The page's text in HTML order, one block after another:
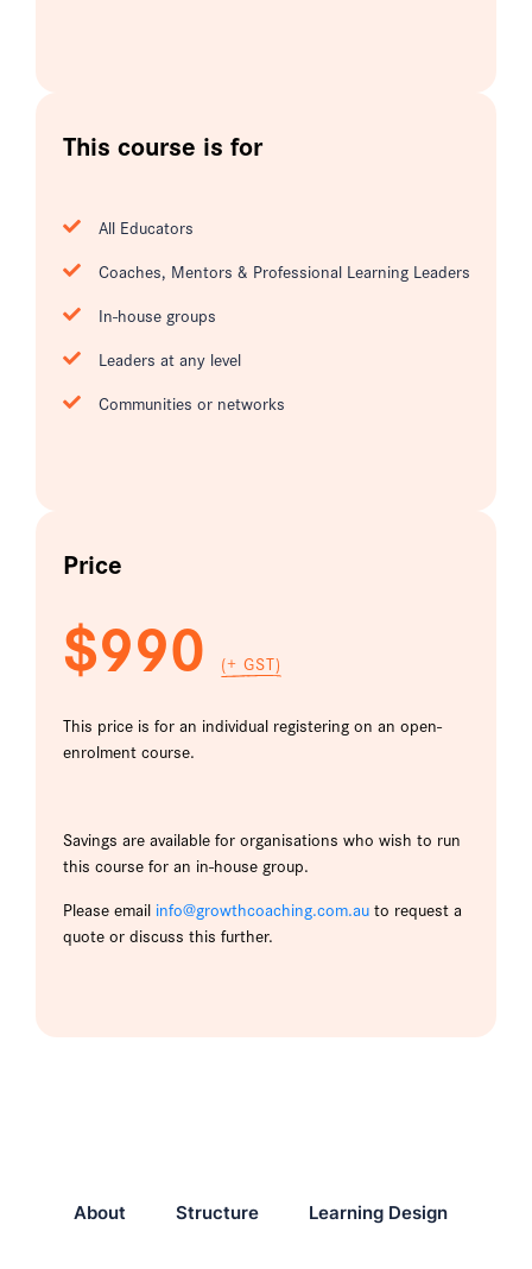
This course is for
All Educators
Coaches, Mentors & Professional Learning Leaders
In-house groups
Leaders at any level
Communities or networks
Price
$990 (+ GST)
This price is for an individual registering on an open-
enrolment course.
Savings are available for organisations who wish to run
this course for an in-house group.
Please email info@growthcoaching.com.auto request a
quote or discuss this further.
About Structure Learning Design